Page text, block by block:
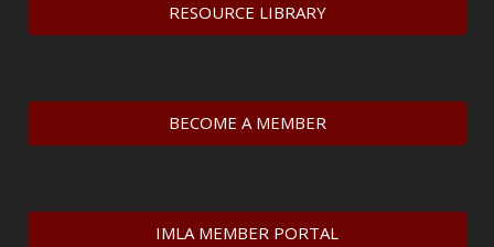
RESOURCE LIBRARY
BECOME A MEMBER
IMLA MEMBER PORTAL